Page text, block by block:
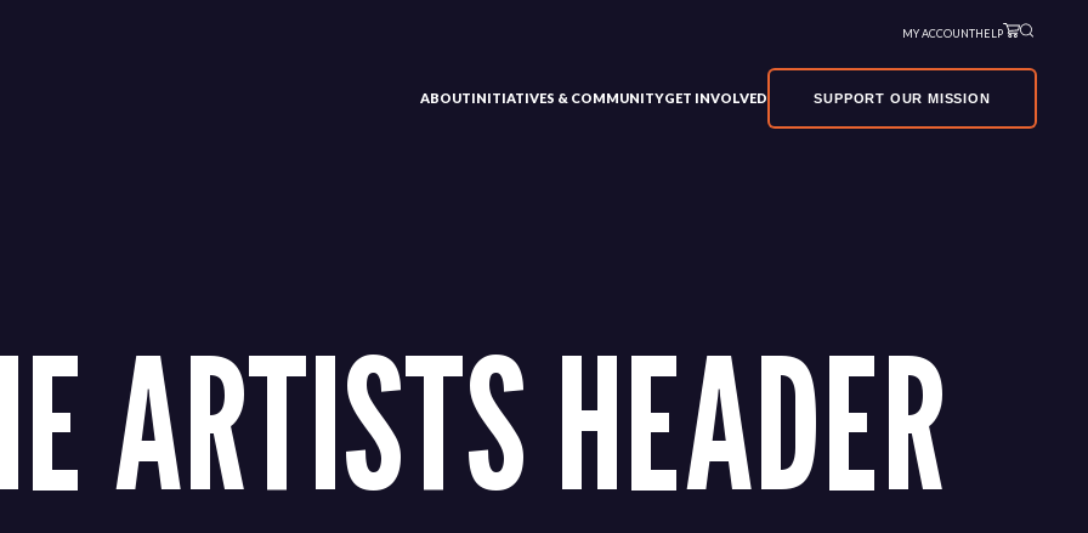
MY ACCOUNTHELP
ABOUTINITIATIVES & COMMUNITYGET INVOLVED SUPPORT OUR MISSION
ARTISTS HEADER